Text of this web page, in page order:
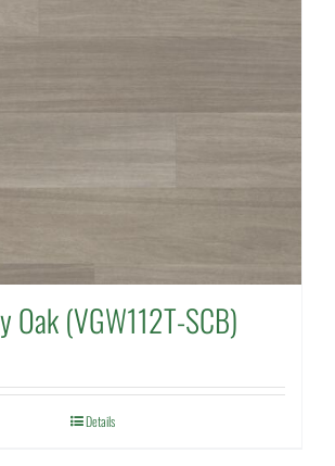
Oak (VGW112T-SCB)
Details